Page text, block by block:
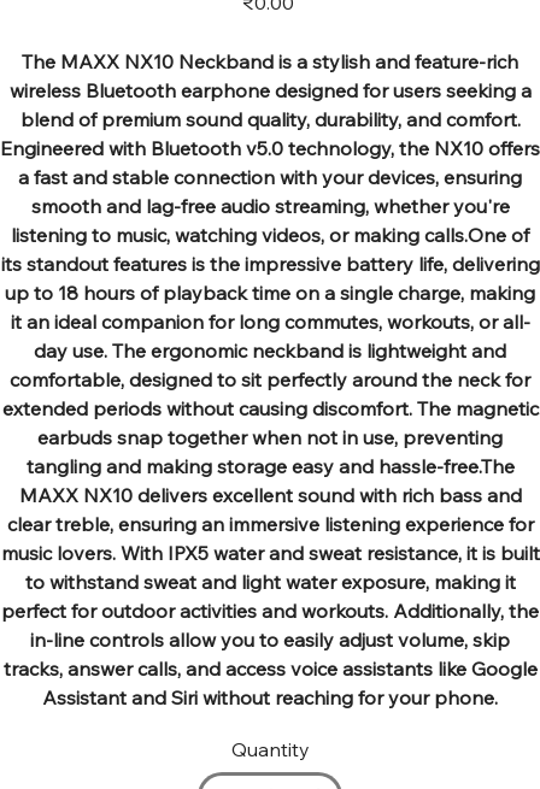
The MAXX NX10 Neckband is a stylish and feature-rich
wireless Bluetooth earphone designed for users seeking a
blend of premium sound quality, durability, and comfort.
Engineered with Bluetooth v5.0 technology, the NX10 offers
a fast and stable connection with your devices, ensuring
smooth and lag-free audio streaming, whether you're
listening to music, watching videos, or making calls.One of
its standout features is the impressive battery life, delivering
up to 18 hours of playback time on a single charge, making
it an ideal companion for long commutes, workouts, or all-
day use. The ergonomic neckband is lightweight and
comfortable, designed to sit perfectly around the neck for
extended periods without causing discomfort. The magnetic
earbuds snap together when not in use, preventing
tangling and making storage easy and hassle-free.The
MAXX NX10 delivers excellent sound with rich bass and
clear treble, ensuring an immersive listening experience for
music lovers. With IPX5 water and sweat resistance, it is built
to withstand sweat and light water exposure, making it
perfect for outdoor activities and workouts. Additionally, the
in-line controls allow you to easily adjust volume, skip
tracks, answer calls, and access voice assistants like Google
Assistant and Siri without reaching for your phone.
Quantity